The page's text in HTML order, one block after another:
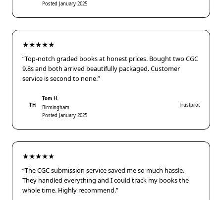
Posted January 2025
★★★★★
“Top-notch graded books at honest prices. Bought two CGC
9.8s and both arrived beautifully packaged. Customer
service is second to none.”
TH
Tom H.
Birmingham
Posted January 2025
Trustpilot
★★★★★
“The CGC submission service saved me so much hassle.
They handled everything and I could track my books the
whole time. Highly recommend.”